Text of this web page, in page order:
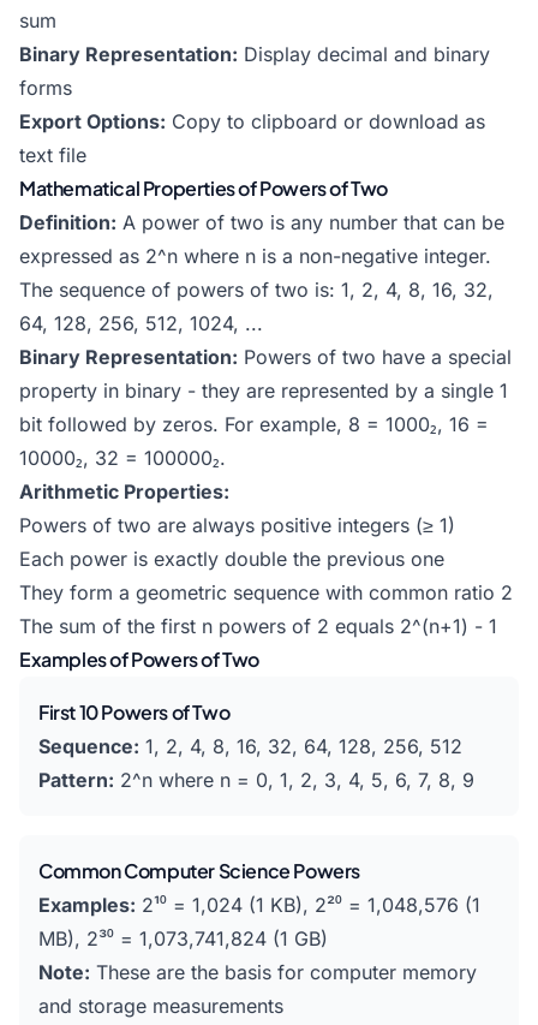
sum
Binary Representation: Display decimal and binary
forms
Export Options: Copy to clipboard or download as
text file
Mathematical Properties of Powers of Two
Definition: A power of two is any number that can be
expressed as 2^n where n is a non-negative integer.
The sequence of powers of two is: 1, 2, 4, 8, 16, 32,
64, 128, 256, 512, 1024, ...
Binary Representation: Powers of two have a special
property in binary - they are represented by a single 1
bit followed by zeros. For example, 8 = 1000₂, 16 =
10000₂, 32 = 100000₂.
Arithmetic Properties:
Powers of two are always positive integers (≥ 1)
Each power is exactly double the previous one
They form a geometric sequence with common ratio 2
The sum of the first n powers of 2 equals 2^(n+1) - 1
Examples of Powers of Two
First 10 Powers of Two
Sequence: 1, 2, 4, 8, 16, 32, 64, 128, 256, 512
Pattern: 2^n where n = 0, 1, 2, 3, 4, 5, 6, 7, 8, 9
Common Computer Science Powers
Examples: 2¹⁰ = 1,024 (1 KB), 2²⁰ = 1,048,576 (1
MB), 2³⁰ = 1,073,741,824 (1 GB)
Note: These are the basis for computer memory
and storage measurements